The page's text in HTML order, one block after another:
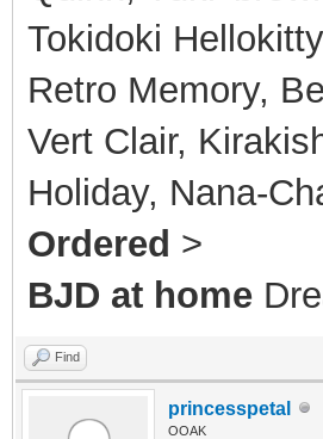
Tokidoki
Retro Memory,
Vert Clair,
Holiday, Nana-
Ordered >
BJD at home
Find
princesspetal
OOAK